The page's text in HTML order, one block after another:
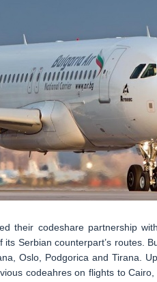
their codeshare partnership
Serbian counterpart’s routes.
Oslo, Podgorica and Tirana.
codeahres on flights to